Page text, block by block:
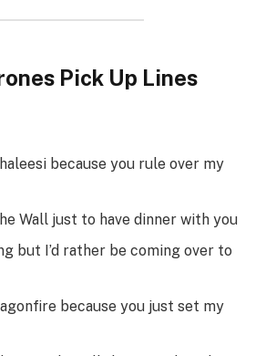
Pick Up Lines
because you rule over my
Wall just to have dinner with you
but I’d rather be coming over to
because you just set my